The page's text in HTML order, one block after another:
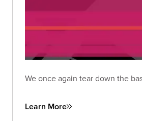
We once again tear down the
Learn More